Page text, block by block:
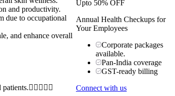
and productivity.
due to occupational
and enhance overall
Upto 50% OFF
Annual Health Checkups for
Your Employees
Corporate packages
available.
Pan-India coverage
GST-ready billing
Connect with us